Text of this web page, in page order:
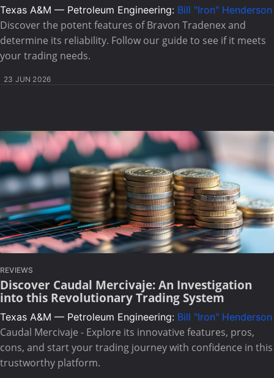
Texas A&M — Petroleum Engineering: Bill "Iron" Henderson
Discover the potent features of Bravon Tradenex and
determine its reliability. Follow our guide to see if it meets
your trading needs.
23 JUN 2026
REVIEWS
Discover Caudal Mercivaje: An Investigation
into this Revolutionary Trading System
Texas A&M — Petroleum Engineering: Bill "Iron" Henderson
Caudal Mercivaje - Explore its innovative features, pros,
cons, and start your trading journey with confidence in this
trustworthy platform.